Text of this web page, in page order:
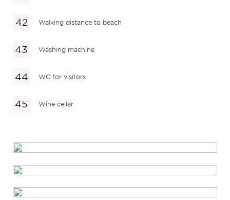
Walking distance to beach
Washing machine
WC for visitors
Wine cellar